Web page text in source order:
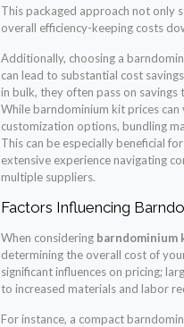
This packaged approach not only
overall efficiency-keeping costs
Additionally, choosing a
can lead to substantial cost
in bulk, they often pass on
While barndominium kit prices
customization options, bundling
This can be especially beneficial
extensive experience navigating
multiple suppliers.
Factors Influencing
When considering barndominium
determining the overall cost of
significant influences on pricing;
to increased materials and labor
For instance, a compact